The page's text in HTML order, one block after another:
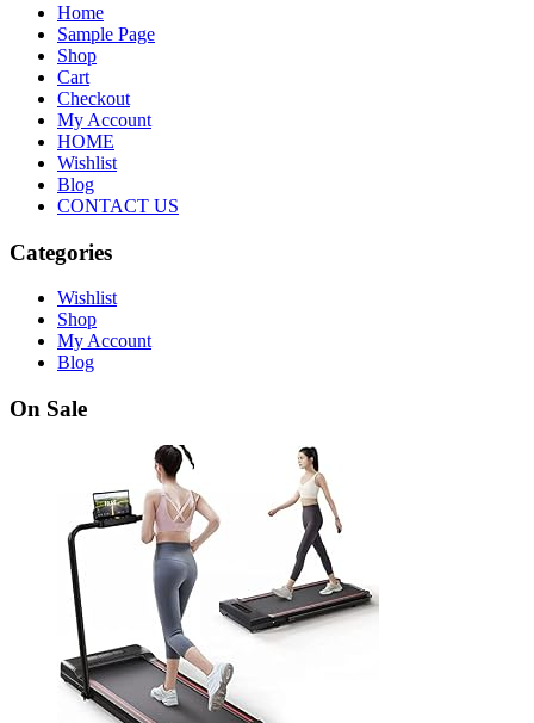
Home
Sample Page
Shop
Cart
Checkout
My Account
HOME
Wishlist
Blog
CONTACT US
Categories
Wishlist
Shop
My Account
Blog
On Sale